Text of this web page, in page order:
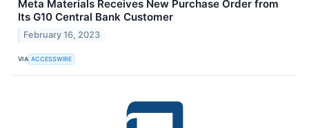
Meta Materials Receives New Purchase Order from
Its G10 Central Bank Customer
February 16, 2023
VIA ACCESSWIRE